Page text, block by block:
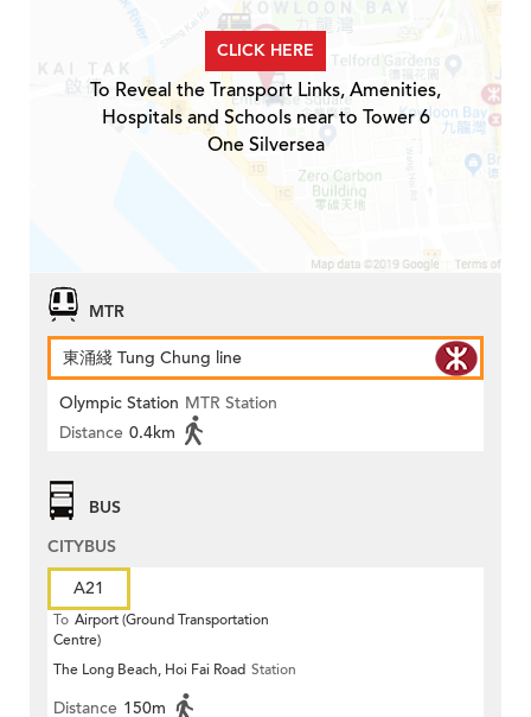
CLICK HERE
To Reveal the Transport Links, Amenities,
Hospitals and Schools near to Tower 6
One Silversea
MTR
東涌綫 Tung Chung line
Olympic Station MTR Station
Distance 0.4km
BUS
CITYBUS
A21
To Airport (Ground Transportation
Centre)
The Long Beach, Hoi Fai Road Station
Distance 150m